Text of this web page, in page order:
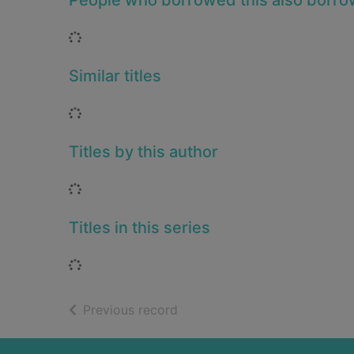
Loading...
Similar titles
Loading...
Titles by this author
Loading...
Titles in this series
Loading...
Previous record